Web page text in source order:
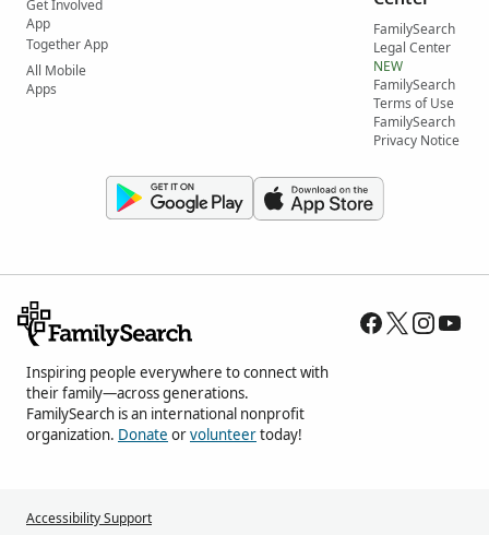
Get Involved
App
Together App
All Mobile
Apps
FamilySearch
Legal Center
NEW
FamilySearch
Terms of Use
FamilySearch
Privacy Notice
Inspiring people everywhere to connect with
their family—across generations.
FamilySearch is an international nonprofit
organization. Donate orvolunteertoday!
Accessibility Support